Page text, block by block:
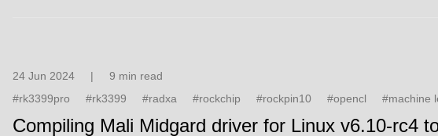
24 Jun 2024 |
9 min read
#rk3399pro
#rk3399 #radxa #rockchip #rockpin10 #opencl #machine
Compiling Mali Midgard driver for Linux v6.10-rc4